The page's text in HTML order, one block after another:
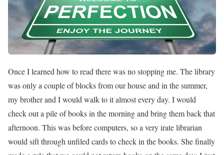
Once I learned how to read there was no stopping me. The library
was only a couple of blocks from our house and in the summer,
my brother and I would walk to it almost every day. I would
check out a pile of books in the morning and bring them back that
afternoon. This was before computers, so a very irate librarian
would sift through unfiled cards to check in the books. She finally